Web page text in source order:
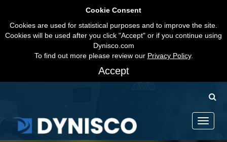
Cookie Consent
Cookies are used for statistical purposes and to improve the site.
Cookies will be used after you click "Accept" or if you continue using
Dynisco.com
To find out more please review our Privacy Policy.
Accept
Toggle